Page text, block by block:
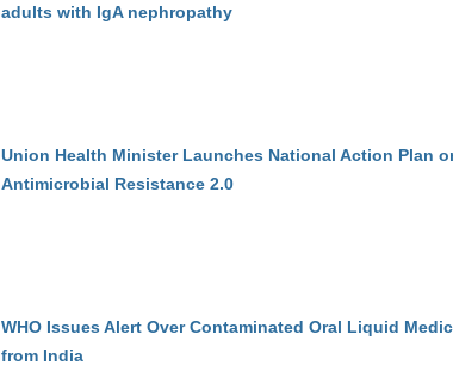
adults with IgA nephropathy
Union Health Minister Launches National Action Plan
Antimicrobial Resistance 2.0
WHO Issues Alert Over Contaminated Oral Liquid
from India